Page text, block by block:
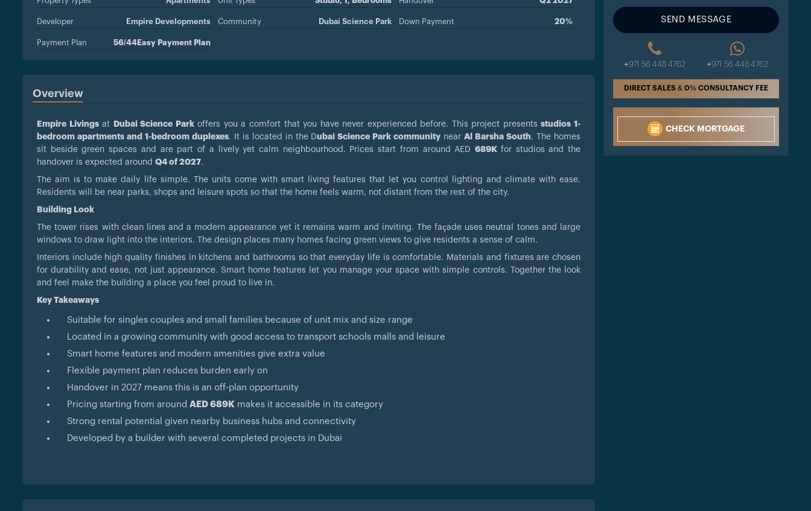
SEND MESSAGE
+971 56 448 4762 +971 56 448 4762
DIRECT SALES & 0% CONSULTANCY FEE
CHECK MORTGAGE
Developer Empire Developments Community Dubai Science Park Down Payment 20%
Payment Plan 56/44Easy Payment Plan
Overview
Empire Livingsat Dubai Science Parkoffers you a comfort that you have never experienced before. This project presentsstudios 1-
bedroom apartments and 1-bedroom duplexes. It is located in the Dubai Science Park community nearAl Barsha South. The homes
sit beside green spaces and are part of a lively yet calm neighbourhood. Prices start from around AED689K for studios and the
handover is expected around Q4 of 2027.
The aim is to make daily life simple. The units come with smart living features that let you control lighting and climate with ease.
Residents will be near parks, shops and leisure spots so that the home feels warm, not distant from the rest of the city.
Building Look
The tower rises with clean lines and a modern appearance yet it remains warm and inviting. The façade uses neutral tones and large
windows to draw light into the interiors. The design places many homes facing green views to give residents a sense of calm.
Interiors include high quality finishes in kitchens and bathrooms so that everyday life is comfortable. Materials and fixtures are chosen
for durability and ease, not just appearance. Smart home features let you manage your space with simple controls. Together the look
and feel make the building a place you feel proud to live in.
Key Takeaways
Suitable for singles couples and small families because of unit mix and size range
Located in a growing community with good access to transport schools malls and leisure
Smart home features and modern amenities give extra value
Flexible payment plan reduces burden early on
Handover in 2027 means this is an off-plan opportunity
Pricing starting from around AED 689K makes it accessible in its category
Strong rental potential given nearby business hubs and connectivity
Developed by a builder with several completed projects in Dubai